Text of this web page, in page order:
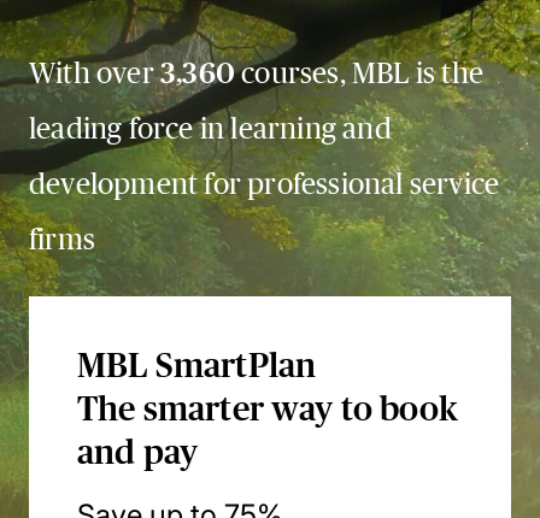
With over3,360courses, MBL is the
leading force in learning and
development for professional service
firms
MBL SmartPlan
The smarter way to book
and pay